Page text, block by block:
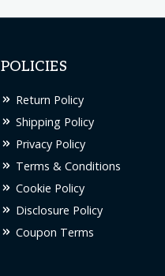
POLICIES
Return Policy
Shipping Policy
Privacy Policy
Terms & Conditions
Cookie Policy
Disclosure Policy
Coupon Terms